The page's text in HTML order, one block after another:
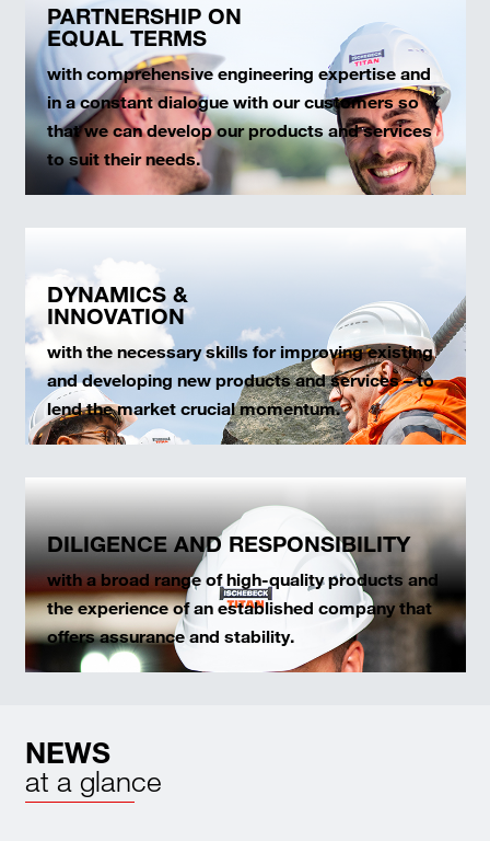
PARTNERSHIP ON
EQUAL TERMS
with comprehensive engineering expertise and
in a constant dialogue with our customers so
that we can develop our products and services
to suit their needs.
DYNAMICS &
INNOVATION
with the necessary skills for improving existing
and developing new products and services – to
lend the market crucial momentum.
DILIGENCE AND RESPONSIBILITY
with a broad range of high-quality products and
the experience of an established company that
offers assurance and stability.
NEWS
at a glance